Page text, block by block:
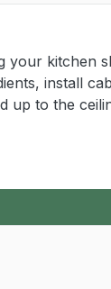
your kitchen
install
up to the